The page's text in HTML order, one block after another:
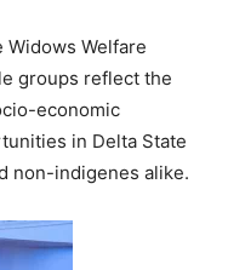
Widows Welfare
groups reflect the
economic
in Delta State
non-indigenes alike.